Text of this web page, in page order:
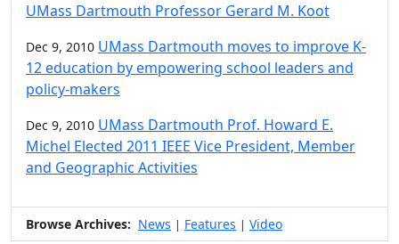
UMass Dartmouth Professor Gerard M. Koot
Dec 9, 2010 UMass Dartmouth moves to improve K-
12 education by empowering school leaders and
policy-makers
Dec 9, 2010 UMass Dartmouth Prof. Howard E.
Michel Elected 2011 IEEE Vice President, Member
and Geographic Activities
Browse Archives: News | Features | Video